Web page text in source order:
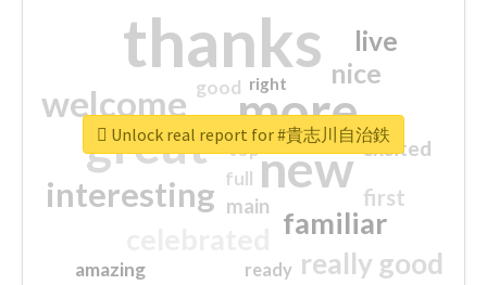
thanks
more
great new
welcome
interesting
familiar
really good
nice
live
first
excited
main
amazing
good
top
full
ready
right
Unlock real report for #貴志川自治鉄